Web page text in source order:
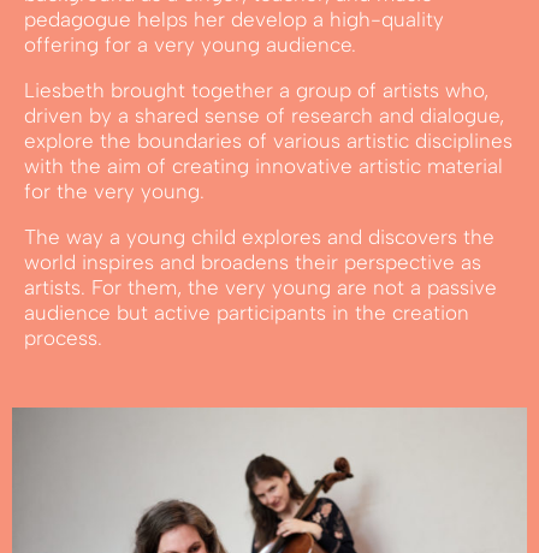
pedagogue helps her develop a high-quality
offering for a very young audience.
Liesbeth brought together a group of artists who,
driven by a shared sense of research and dialogue,
explore the boundaries of various artistic disciplines
with the aim of creating innovative artistic material
for the very young.
The way a young child explores and discovers the
world inspires and broadens their perspective as
artists. For them, the very young are not a passive
audience but active participants in the creation
process.